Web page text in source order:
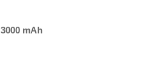
3000 mAh